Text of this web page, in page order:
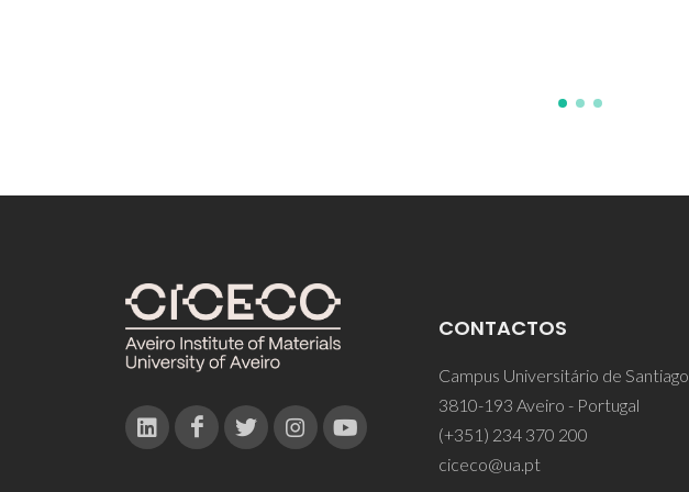
CONTACTOS
Campus Universitário de Santiago
3810-193 Aveiro - Portugal
(+351) 234 370 200
ciceco@ua.pt